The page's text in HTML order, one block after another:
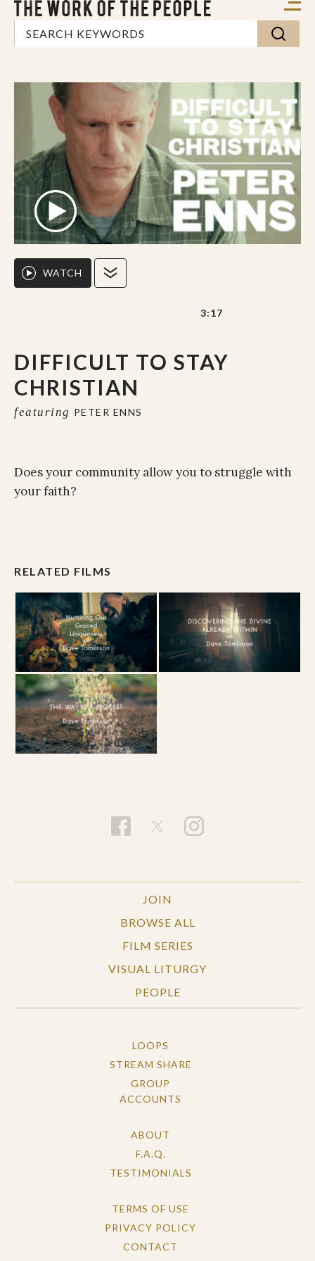
DIFFICULT TO STAY
CHRISTIAN
featuring PETER ENNS
WATCH
3:17
Does your community allow you to struggle with
your faith?
RELATED FILMS
JOIN
BROWSE ALL
FILM SERIES
VISUAL LITURGY
PEOPLE
LOOPS
STREAM SHARE
GROUP
ACCOUNTS
ABOUT
F.A.Q.
TESTIMONIALS
TERMS OF USE
PRIVACY POLICY
CONTACT